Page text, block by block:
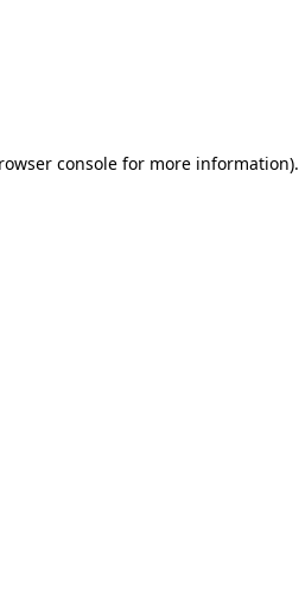
consolefor more information).